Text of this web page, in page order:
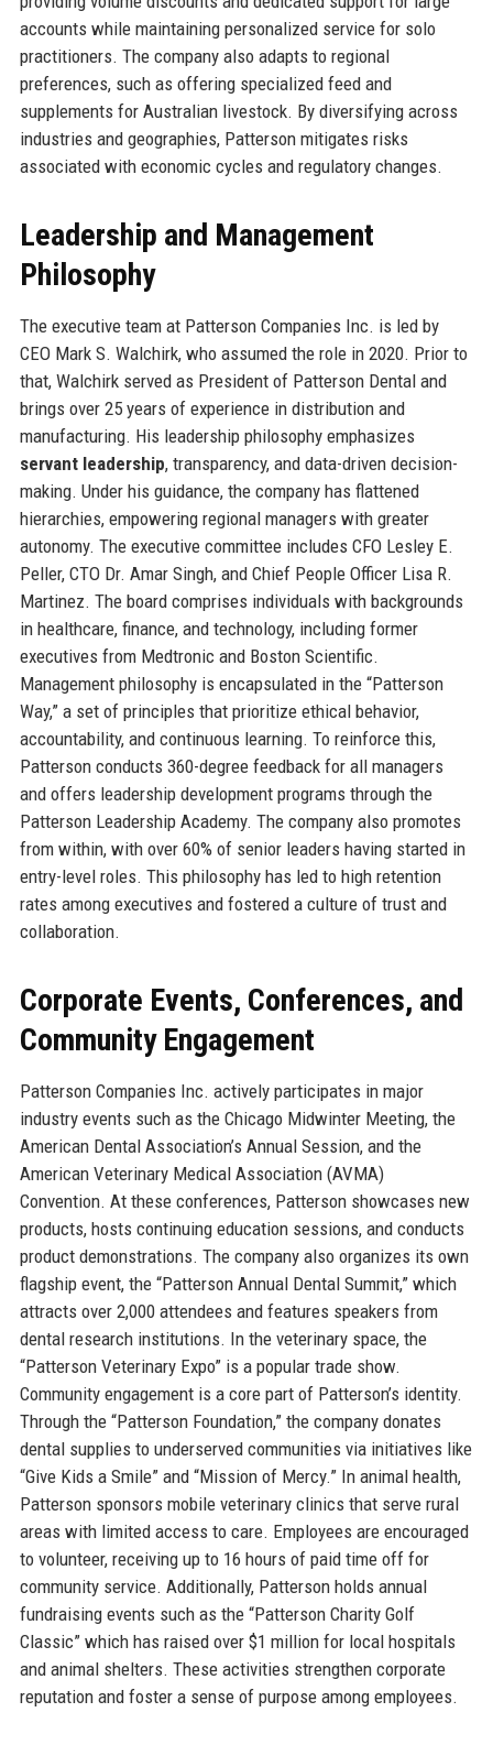
accounts while maintaining personalized service for solo
practitioners. The company also adapts to regional
preferences, such as offering specialized feed and
supplements for Australian livestock. By diversifying across
industries and geographies, Patterson mitigates risks
associated with economic cycles and regulatory changes.
Leadership and Management
Philosophy
The executive team at Patterson Companies Inc. is led by
CEO Mark S. Walchirk, who assumed the role in 2020. Prior to
that, Walchirk served as President of Patterson Dental and
brings over 25 years of experience in distribution and
manufacturing. His leadership philosophy emphasizes
servant leadership, transparency, and data-driven decision-
making. Under his guidance, the company has flattened
hierarchies, empowering regional managers with greater
autonomy. The executive committee includes CFO Lesley E.
Peller, CTO Dr. Amar Singh, and Chief People Officer Lisa R.
Martinez. The board comprises individuals with backgrounds
in healthcare, finance, and technology, including former
executives from Medtronic and Boston Scientific.
Management philosophy is encapsulated in the “Patterson
Way,” a set of principles that prioritize ethical behavior,
accountability, and continuous learning. To reinforce this,
Patterson conducts 360-degree feedback for all managers
and offers leadership development programs through the
Patterson Leadership Academy. The company also promotes
from within, with over 60% of senior leaders having started in
entry-level roles. This philosophy has led to high retention
rates among executives and fostered a culture of trust and
collaboration.
Corporate Events, Conferences, and
Community Engagement
Patterson Companies Inc. actively participates in major
industry events such as the Chicago Midwinter Meeting, the
American Dental Association’s Annual Session, and the
American Veterinary Medical Association (AVMA)
Convention. At these conferences, Patterson showcases new
products, hosts continuing education sessions, and conducts
product demonstrations. The company also organizes its own
flagship event, the “Patterson Annual Dental Summit,” which
attracts over 2,000 attendees and features speakers from
dental research institutions. In the veterinary space, the
“Patterson Veterinary Expo” is a popular trade show.
Community engagement is a core part of Patterson’s identity.
Through the “Patterson Foundation,” the company donates
dental supplies to underserved communities via initiatives like
“Give Kids a Smile” and “Mission of Mercy.” In animal health,
Patterson sponsors mobile veterinary clinics that serve rural
areas with limited access to care. Employees are encouraged
to volunteer, receiving up to 16 hours of paid time off for
community service. Additionally, Patterson holds annual
fundraising events such as the “Patterson Charity Golf
Classic” which has raised over $1 million for local hospitals
and animal shelters. These activities strengthen corporate
reputation and foster a sense of purpose among employees.